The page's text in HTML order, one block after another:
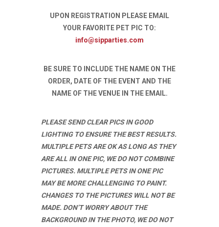
UPON REGISTRATION PLEASE EMAIL
YOUR FAVORITE PET PIC TO:
info@sipparties.com
BE SURE TO INCLUDE THE NAME ON THE
ORDER, DATE OF THE EVENT AND THE
NAME OF THE VENUE IN THE EMAIL.
PLEASE SEND CLEAR PICS IN GOOD
LIGHTING TO ENSURE THE BEST RESULTS.
MULTIPLE PETS ARE OK AS LONG AS THEY
ARE ALL IN ONE PIC, WE DO NOT COMBINE
PICTURES. MULTIPLE PETS IN ONE PIC
MAY BE MORE CHALLENGING TO PAINT.
CHANGES TO THE PICTURES WILL NOT BE
MADE. DON’T WORRY ABOUT THE
BACKGROUND IN THE PHOTO, WE DO NOT